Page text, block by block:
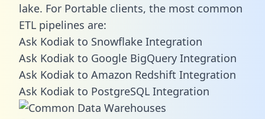
lake. For Portable clients, the most common
ETL pipelines are:
Ask Kodiak to Snowflake Integration
Ask Kodiak to Google BigQuery Integration
Ask Kodiak to Amazon Redshift Integration
Ask Kodiak to PostgreSQL Integration